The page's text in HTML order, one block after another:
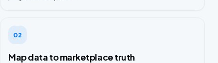
02
Map data to marketplace truth